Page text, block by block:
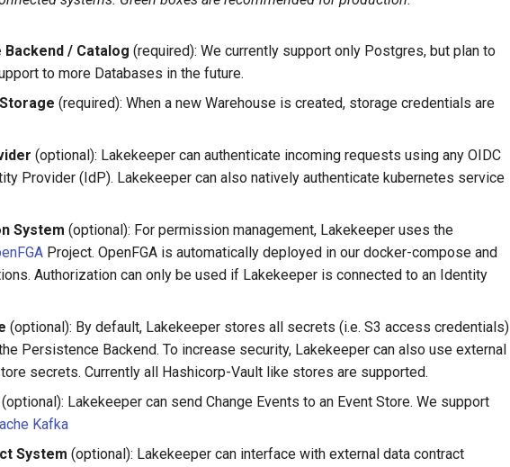
/ Catalog (required): We currently support only Postgres, but plan to
to more Databases in the future.
(required): When a new Warehouse is created, storage credentials are
(optional): Lakekeeper can authenticate incoming requests using any OIDC
Provider (IdP). Lakekeeper can also natively authenticate kubernetes service
System (optional): For permission management, Lakekeeper uses the
Project. OpenFGA is automatically deployed in our docker-compose and
Authorization can only be used if Lakekeeper is connected to an Identity
(optional): By default, Lakekeeper stores all secrets (i.e. S3 access credentials)
Persistence Backend. To increase security, Lakekeeper can also use external
secrets. Currently all Hashicorp-Vault like stores are supported.
(optional): Lakekeeper can send Change Events to an Event Store. We support
Kafka
System (optional): Lakekeeper can interface with external data contract